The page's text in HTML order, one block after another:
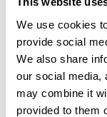
We use cookies
provide social
We also share
our social media,
may combine it
provided to them
Benefits
Supports
of working